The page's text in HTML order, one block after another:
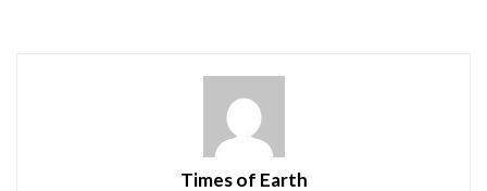
Times of Earth